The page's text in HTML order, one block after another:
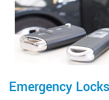
Emergency